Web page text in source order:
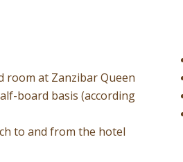
room at Zanzibar Queen
board basis (according
to and from the hotel